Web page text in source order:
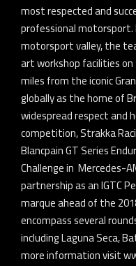
most respected and
professional motorsport.
motorsport valley, the
art workshop facilities
miles from the iconic
globally as the home of
widespread respect and
competition, Strakka
Blancpain GT Series
Challenge in Mercedes-
partnership as an IGTC
marque ahead of the
encompass several
including Laguna Seca,
more information visit